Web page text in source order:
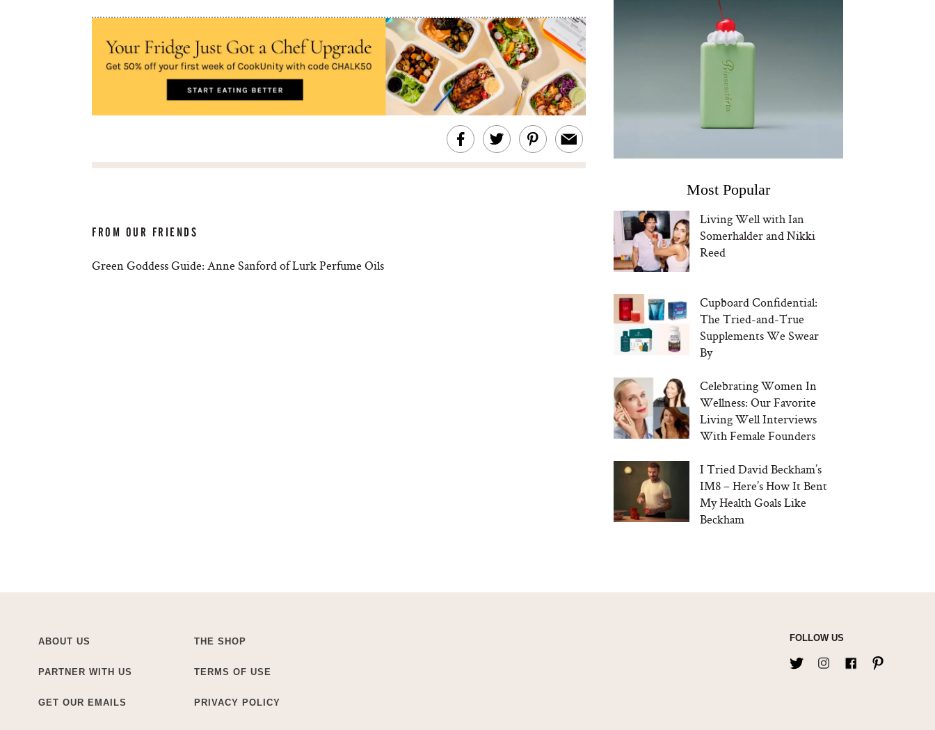
FROM OUR FRIENDS
Green Goddess Guide: Anne Sanford of Lurk Perfume Oils
Most Popular
Living Well with Ian
Somerhalder and Nikki
Reed
Cupboard Confidential:
The Tried-and-True
Supplements We Swear
By
Celebrating Women In
Wellness: Our Favorite
Living Well Interviews
With Female Founders
I Tried David Beckham’s
IM8 – Here’s How It Bent
My Health Goals Like
Beckham
ABOUT US
PARTNER WITH US
GET OUR EMAILS
THE SHOP
TERMS OF USE
PRIVACY POLICY
FOLLOW US